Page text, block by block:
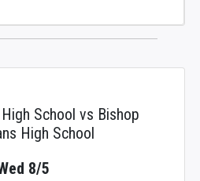
School vs Bishop
High School
8/5